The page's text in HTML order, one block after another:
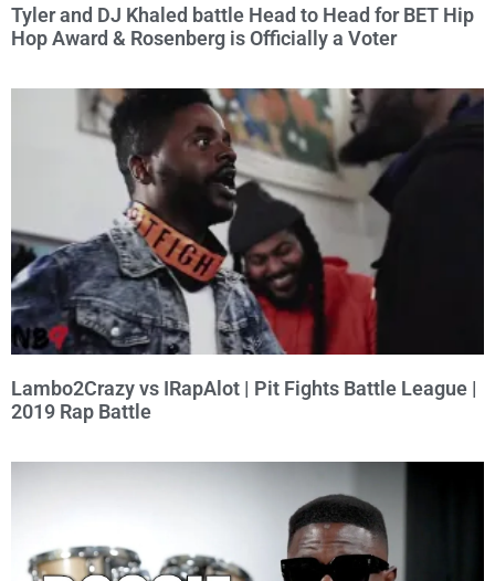
Tyler and DJ Khaled battle Head to Head for BET Hip
Hop Award & Rosenberg is Officially a Voter
Lambo2Crazy vs IRapAlot | Pit Fights Battle League |
2019 Rap Battle